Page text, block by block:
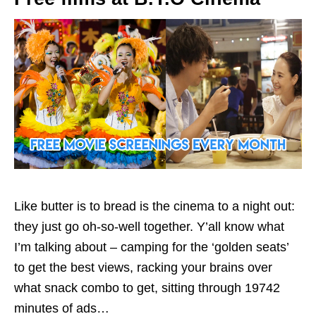
Like butter is to bread is the cinema to a night out:
they just go oh-so-well together. Y’all know what
I’m talking about – camping for the ‘golden seats’
to get the best views, racking your brains over
what snack combo to get, sitting through 19742
minutes of ads…